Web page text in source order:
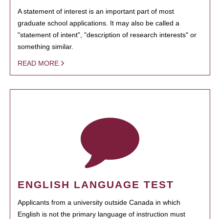
A statement of interest is an important part of most
graduate school applications. It may also be called a
"statement of intent", "description of research interests" or
something similar.
READ MORE
ENGLISH LANGUAGE TEST
Applicants from a university outside Canada in which
English is not the primary language of instruction must